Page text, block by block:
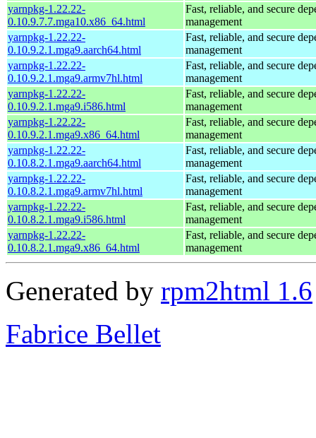
yarnpkg-1.22.22-
0.10.9.7.7.mga10.x86_64.html
Fast, reliable, and secure
management
yarnpkg-1.22.22-
0.10.9.2.1.mga9.aarch64.html
Fast, reliable, and secure
management
yarnpkg-1.22.22-
0.10.9.2.1.mga9.armv7hl.html
Fast, reliable, and secure
management
yarnpkg-1.22.22-
0.10.9.2.1.mga9.i586.html
Fast, reliable, and secure
management
yarnpkg-1.22.22-
0.10.9.2.1.mga9.x86_64.html
Fast, reliable, and secure
management
yarnpkg-1.22.22-
0.10.8.2.1.mga9.aarch64.html
Fast, reliable, and secure
management
yarnpkg-1.22.22-
0.10.8.2.1.mga9.armv7hl.html
Fast, reliable, and secure
management
yarnpkg-1.22.22-
0.10.8.2.1.mga9.i586.html
Fast, reliable, and secure
management
yarnpkg-1.22.22-
0.10.8.2.1.mga9.x86_64.html
Fast, reliable, and secure
management
Generated by rpm2html 1.6
Fabrice Bellet